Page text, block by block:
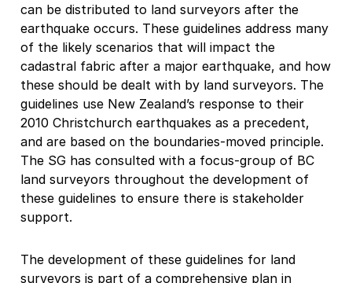
can be distributed to land surveyors after the
earthquake occurs. These guidelines address many
of the likely scenarios that will impact the
cadastral fabric after a major earthquake, and how
these should be dealt with by land surveyors. The
guidelines use New Zealand’s response to their
2010 Christchurch earthquakes as a precedent,
and are based on the boundaries-moved principle.
The SG has consulted with a focus-group of BC
land surveyors throughout the development of
these guidelines to ensure there is stakeholder
support.
The development of these guidelines for land
surveyors is part of a comprehensive plan in